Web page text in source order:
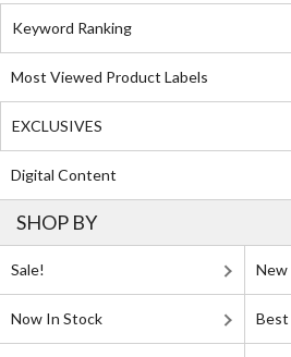
Keyword Ranking
Most Viewed Product Labels
EXCLUSIVES
Digital Content
SHOP BY
Sale! New
Now In Stock Best